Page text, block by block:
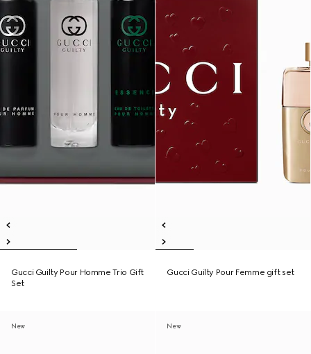
Gucci Guilty Pour Homme Trio Gift
Set
Gucci Guilty Pour Femme gift set
New New